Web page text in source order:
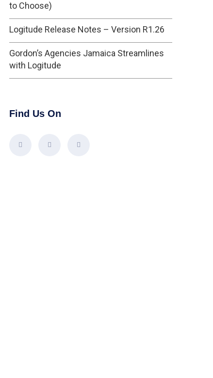
to Choose)
Logitude Release Notes – Version R1.26
Gordon’s Agencies Jamaica Streamlines
with Logitude
Find Us On